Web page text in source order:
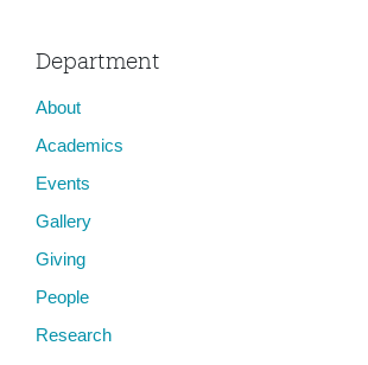
Department
About
Academics
Events
Gallery
Giving
People
Research